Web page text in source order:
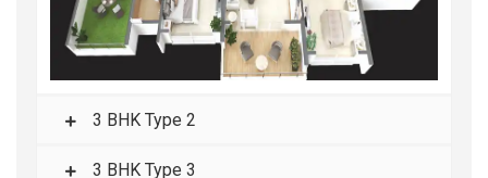
3 BHK Type 2
3 BHK Type 3